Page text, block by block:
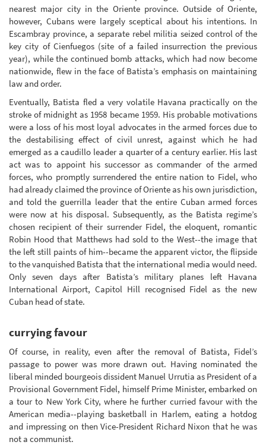
nearest major city in the Oriente province. Outside of Oriente,
however, Cubans were largely sceptical about his intentions. In
Escambray province, a separate rebel militia seized control of the
key city of Cienfuegos (site of a failed insurrection the previous
year), while the continued bomb attacks, which had now become
nationwide, flew in the face of Batista’s emphasis on maintaining
law and order.
Eventually, Batista fled a very volatile Havana practically on the
stroke of midnight as 1958 became 1959. His probable motivations
were a loss of his most loyal advocates in the armed forces due to
the destabilising effect of civil unrest, against which he had
emerged as a caudillo leader a quarter of a century earlier. His last
act was to appoint his successor as commander of the armed
forces, who promptly surrendered the entire nation to Fidel, who
had already claimed the province of Oriente as his own jurisdiction,
and told the guerrilla leader that the entire Cuban armed forces
were now at his disposal. Subsequently, as the Batista regime’s
chosen recipient of their surrender Fidel, the eloquent, romantic
Robin Hood that Matthews had sold to the West--the image that
the left still paints of him--became the apparent victor, the flipside
to the vanquished Batista that the international media would need.
Only seven days after Batista’s military planes left Havana
International Airport, Capitol Hill recognised Fidel as the new
Cuban head of state.
currying favour
Of course, in reality, even after the removal of Batista, Fidel’s
passage to power was more drawn out. Having nominated the
liberal minded bourgeois dissident Manuel Urrutia as President of a
Provisional Government Fidel, himself Prime Minister, embarked on
a tour to New York City, where he further curried favour with the
American media--playing basketball in Harlem, eating a hotdog
and impressing on then Vice-President Richard Nixon that he was
not a communist.